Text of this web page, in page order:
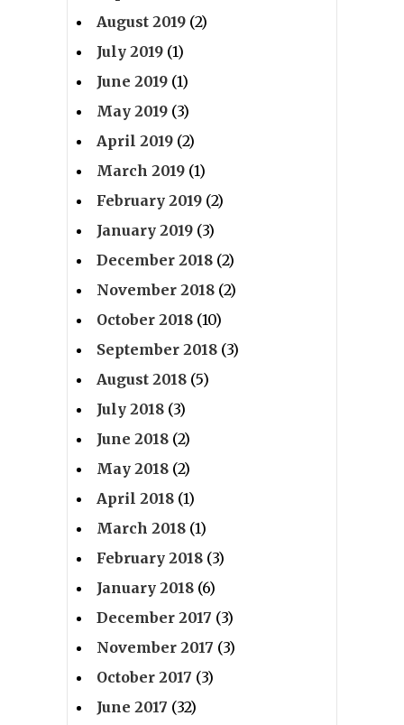
August 2019 (2)
July 2019 (1)
June 2019 (1)
May 2019 (3)
April 2019 (2)
March 2019 (1)
February 2019 (2)
January 2019 (3)
December 2018 (2)
November 2018 (2)
October 2018 (10)
September 2018 (3)
August 2018 (5)
July 2018 (3)
June 2018 (2)
May 2018 (2)
April 2018 (1)
March 2018 (1)
February 2018 (3)
January 2018 (6)
December 2017 (3)
November 2017 (3)
October 2017 (3)
June 2017 (32)